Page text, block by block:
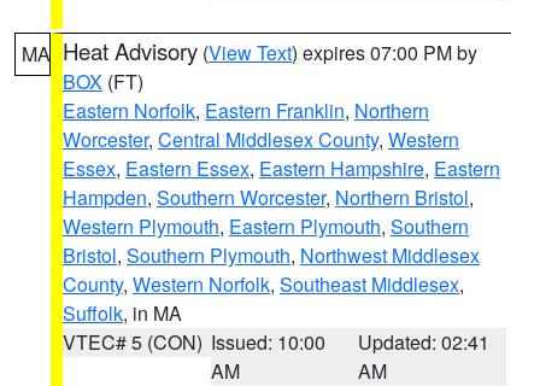
MA Heat Advisory (View Text) expires 07:00 PM by
BOX (FT)
Eastern Norfolk, Eastern Franklin, Northern
Worcester, Central Middlesex County, Western
Essex, Eastern Essex, Eastern Hampshire, Eastern
Hampden, Southern Worcester, Northern Bristol,
Western Plymouth, Eastern Plymouth, Southern
Bristol, Southern Plymouth, Northwest Middlesex
County, Western Norfolk, Southeast Middlesex,
Suffolk, in MA
VTEC# 5 (CON) Issued: 10:00
AM
Updated: 02:41
AM